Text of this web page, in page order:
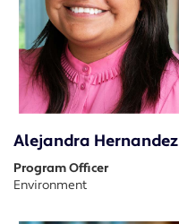
Alejandra Hernandez
Program Officer
Environment